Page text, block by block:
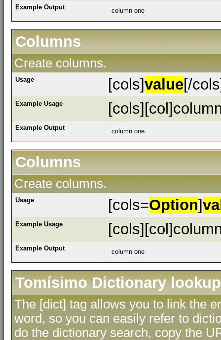
Example Output column one
Columns
Create columns.
Usage [cols]value[/
Example Usage
Example Output column one
Columns
Create columns.
Usage [cols=Option]
Example Usage
Example Output column one
Tomísimo Dictionary lookup
The [dict] tag allows you to link the
word, so you can easily refer to
do the dictionary search, copy the